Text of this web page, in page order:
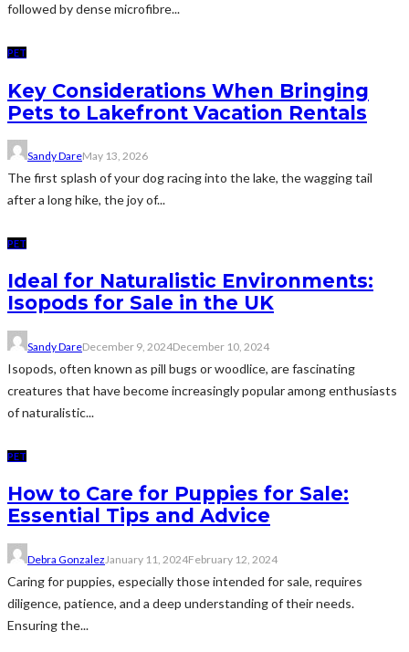
followed by dense microfibre...
PET
Key Considerations When Bringing
Pets to Lakefront Vacation Rentals
Sandy DareMay 13, 2026
The first splash of your dog racing into the lake, the wagging tail
after a long hike, the joy of...
PET
Ideal for Naturalistic Environments:
Isopods for Sale in the UK
Sandy DareDecember 9, 2024December 10, 2024
Isopods, often known as pill bugs or woodlice, are fascinating
creatures that have become increasingly popular among enthusiasts
of naturalistic...
PET
How to Care for Puppies for Sale:
Essential Tips and Advice
Debra Gonzalez January 11, 2024February 12, 2024
Caring for puppies, especially those intended for sale, requires
diligence, patience, and a deep understanding of their needs.
Ensuring the...